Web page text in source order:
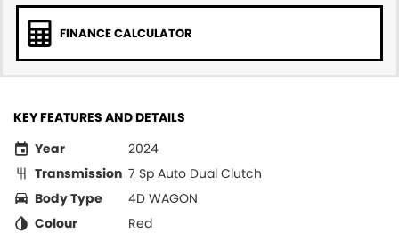
FINANCE CALCULATOR
KEY FEATURES AND DETAILS
Year
2024
Transmission 7 Sp Auto Dual Clutch
Body Type
4D WAGON
Colour
Red